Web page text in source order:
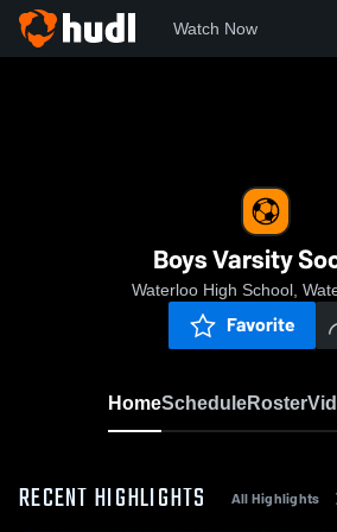
Watch Now
Boys Varsity
Waterloo High School,
Favorite
HomeScheduleRoster
RECENT HIGHLIGHTS All Highlights